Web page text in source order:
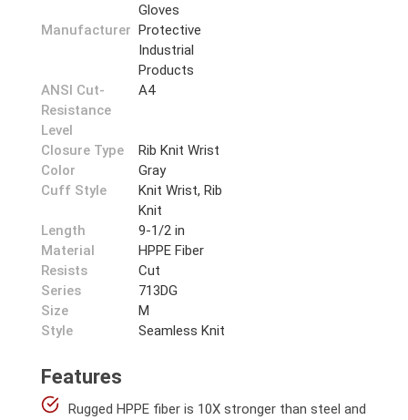
Gloves
Manufacturer Protective
Industrial
Products
ANSI Cut-
Resistance
Level
A4
Closure Type
Rib Knit Wrist
Color
Gray
Cuff Style
Knit Wrist, Rib
Knit
Length
9-1/2 in
Material
HPPE Fiber
Resists
Cut
Series
713DG
Size
M
Style
Seamless Knit
Features
Rugged HPPE fiber is 10X stronger than steel and